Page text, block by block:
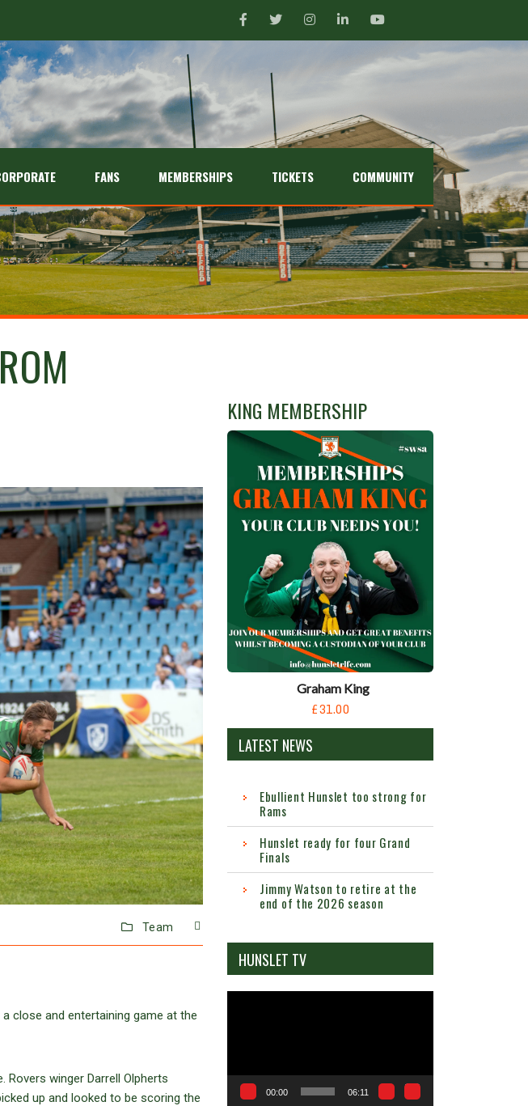
FANS MEMBERSHIPS TICKETS COMMUNITY
Team
close and entertaining game at the
Rovers winger Darrell Olpherts
up and looked to be scoring the
KING MEMBERSHIP
Graham King
£31.00
LATEST NEWS
Ebullient Hunslet too strong for
Rams
Hunslet ready for four Grand
Finals
Jimmy Watson to retire at the
end of the 2026 season
HUNSLET TV
00:00 06:11